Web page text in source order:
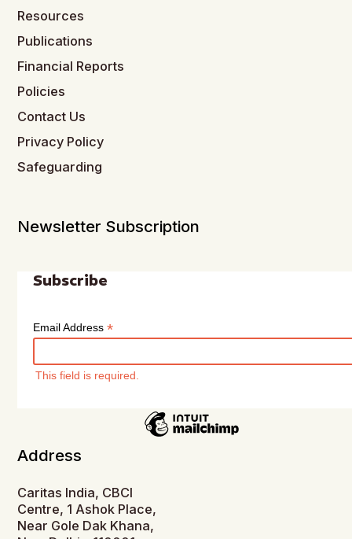
Resources
Publications
Financial Reports
Policies
Contact Us
Privacy Policy
Safeguarding
Newsletter Subscription
Subscribe
Email Address*
This field is required.
Address
Caritas India, CBCI
Centre, 1 Ashok Place,
Near Gole Dak Khana,